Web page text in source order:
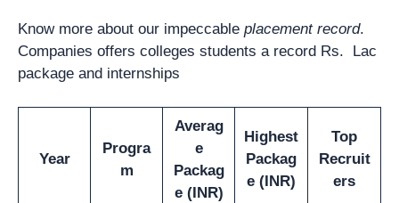
Know more about our impeccable placement record.
Companies offers colleges students a record Rs. Lac
package and internships
Year
Progra
m
Averag
e
Packag
e (INR)
Highest
Packag
e (INR)
Top
Recruit
ers